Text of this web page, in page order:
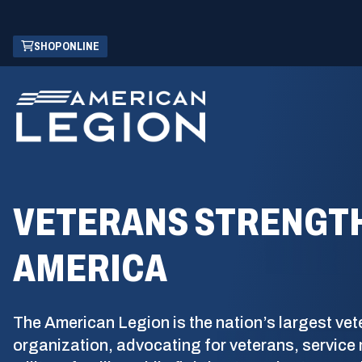
Skip
Main
Content
SHOP ONLINE
(OPENS
IN
NEW
WINDOW)
VETERANS
AMERICA
The American Legion is the nation’s largest
organization, advocating for veterans, service